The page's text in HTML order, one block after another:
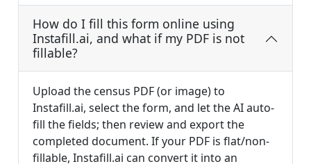
How do I fill this form online using
Instafill.ai, and what if my PDF is not
fillable?
Upload the census PDF (or image) to
Instafill.ai, select the form, and let the AI auto-
fill the fields; then review and export the
completed document. If your PDF is flat/non-
fillable, Instafill.ai can convert it into an